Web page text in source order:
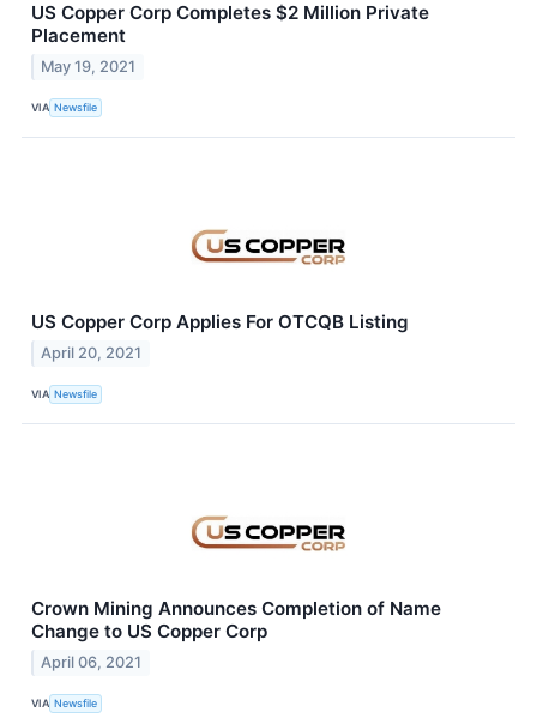
US Copper Corp Completes $2 Million Private
Placement
May 19, 2021
VIA Newsfile
US Copper Corp Applies For OTCQB Listing
April 20, 2021
VIA Newsfile
Crown Mining Announces Completion of Name
Change to US Copper Corp
April 06, 2021
VIA Newsfile